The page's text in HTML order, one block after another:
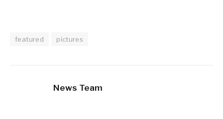
featured pictures
News Team